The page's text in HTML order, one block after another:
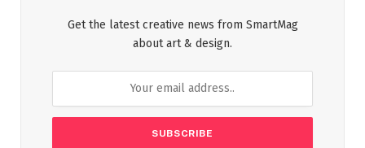
Get the latest creative news from SmartMag
about art & design.